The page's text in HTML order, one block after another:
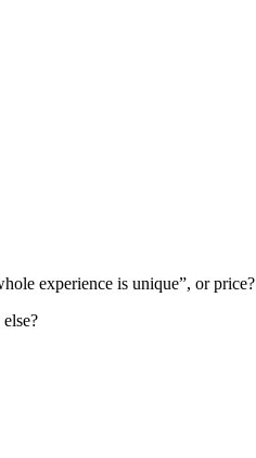
experience is unique”, or price?